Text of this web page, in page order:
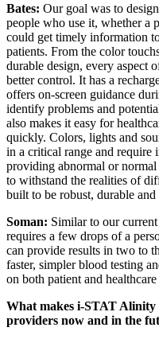
Bates: Our goal was to
people who use it, whether a
could get timely information
patients. From the color
durable design, every aspect
better control. It has a
offers on-screen guidance
identify problems and
also makes it easy for
quickly. Colors, lights and
in a critical range and require
providing abnormal or
to withstand the realities of
built to be robust, durable and
Soman: Similar to our
requires a few drops of a
can provide results in two to
faster, simpler blood testing
on both patient and
What makes i-STAT Alinity
providers now and in the